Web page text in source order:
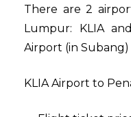
There are 2
Lumpur: KLIA
Airport (in Subang)
KLIA Airport to